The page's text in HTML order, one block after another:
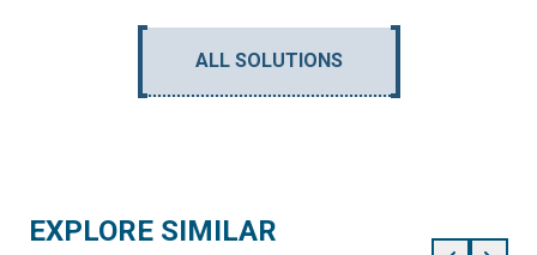
ALL SOLUTIONS
EXPLORE SIMILAR